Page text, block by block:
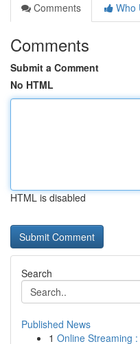
Comments
Who
Comments
Submit a Comment
No HTML
HTML is disabled
Search
Published News
1 Online Streaming